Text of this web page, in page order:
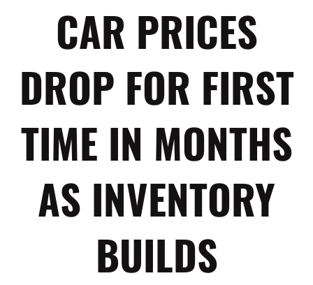
CAR PRICES
DROP FOR FIRST
TIME IN MONTHS
AS INVENTORY
BUILDS